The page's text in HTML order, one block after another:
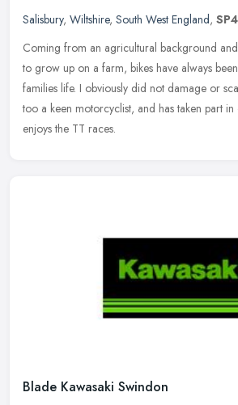
Salisbury, Wiltshire, South West England,
Coming from an agricultural background
to grow up on a farm, bikes have always
families life. I obviously did not damage or
too a keen motorcyclist, and has taken part
enjoys the TT races.
Blade Kawasaki Swindon